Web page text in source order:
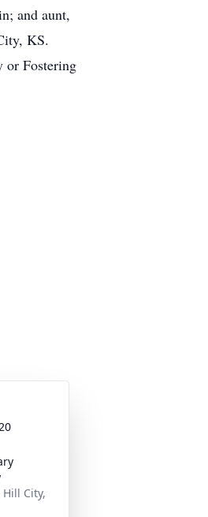
and aunt,
KS.
or Fostering
City,